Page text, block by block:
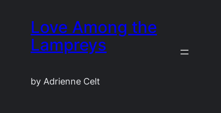
content
Love Among the
Lampreys
by Adrienne Celt